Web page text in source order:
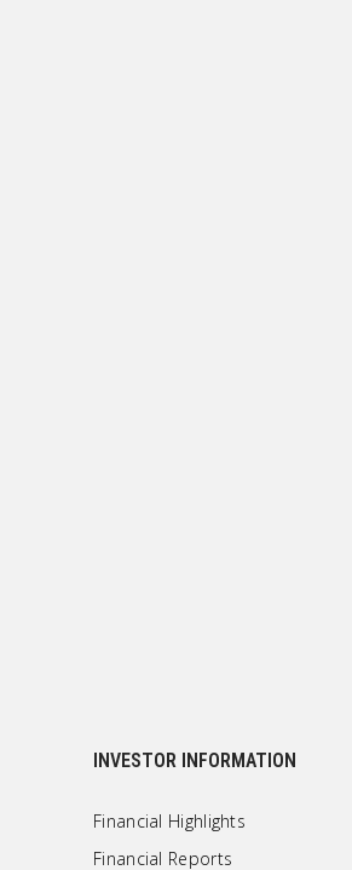
INVESTOR INFORMATION
Financial Highlights
Financial Reports